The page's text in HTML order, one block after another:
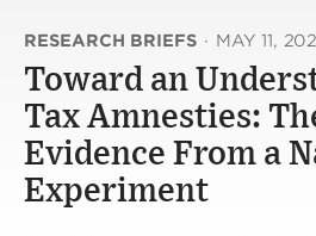
RESEARCH BRIEFS · MAY 11,
Toward an
Tax Amnesties:
Evidence From a
Experiment